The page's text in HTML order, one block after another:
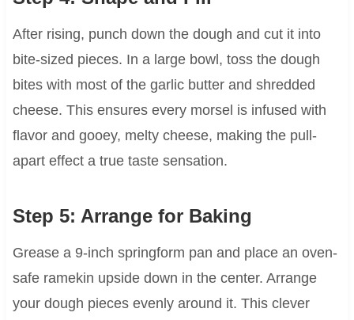
After rising, punch down the dough and cut it into
bite-sized pieces. In a large bowl, toss the dough
bites with most of the garlic butter and shredded
cheese. This ensures every morsel is infused with
flavor and gooey, melty cheese, making the pull-
apart effect a true taste sensation.
Step 5: Arrange for Baking
Grease a 9-inch springform pan and place an oven-
safe ramekin upside down in the center. Arrange
your dough pieces evenly around it. This clever